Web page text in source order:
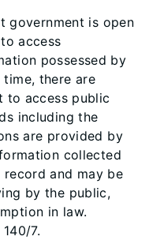
government is open
access
possessed by
there are
to access public
including the
are provided by
collected
and may be
by the public,
in law.
7.